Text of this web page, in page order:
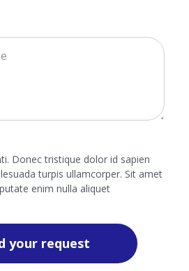
Donec tristique dolor id sapien
turpis ullamcorper. Sit amet
enim nulla aliquet